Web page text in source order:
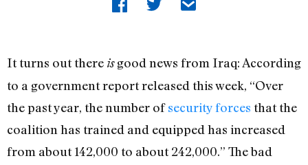
It turns out there isgood news from Iraq: According
to a government report released this week, “Over
the past year, the number ofsecurity forces that the
coalition has trained and equipped has increased
from about 142,000 to about 242,000.” The bad